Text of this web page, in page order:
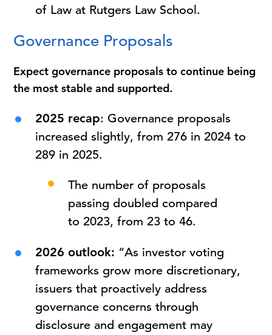
of Law at Rutgers Law School.
Governance Proposals
Expect governance proposals to continue being
the most stable and supported.
2025 recap: Governance proposals
increased slightly, from 276 in 2024 to
289 in 2025.
The number of proposals
passing doubled compared
to 2023, from 23 to 46.
2026 outlook: “As investor voting
frameworks grow more discretionary,
issuers that proactively address
governance concerns through
disclosure and engagement may